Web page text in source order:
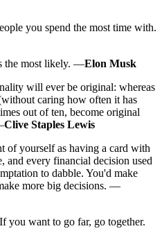
you spend the most time with.
the most likely. —Elon Musk
will ever be original: whereas
caring how often it has
out of ten, become original
Clive Staples Lewis
of yourself as having a card with
and every financial decision used
to dabble. You'd make
more big decisions. —
you want to go far, go together.